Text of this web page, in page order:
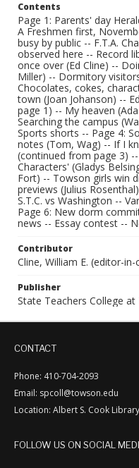
Contents
Page 1: Parents' day
A Freshmen first,
busy by public -- F.T.A.
observed here -- Record
once over (Ed Cline) --
Miller) -- Dormitory
Chocolates, cokes,
town (Joan Johanson) --
page 1) -- My heaven
Searching the campus
Sports shorts -- Page 4:
notes (Tom, Wag) -- If I
(continued from page 3)
Characters' (Gladys
Fort) -- Towson girls win
previews (Julius
S.T.C. vs Washington --
Page 6: New dorm
news -- Essay contest --
Contributor
Cline, William E. (editor-in-
Publisher
State Teachers College at
CONTACT
Phone: 410-704-2093
Email: spcoll@towson.edu
Location: Albert S. Cook
FOLLOW US ON SOCIAL